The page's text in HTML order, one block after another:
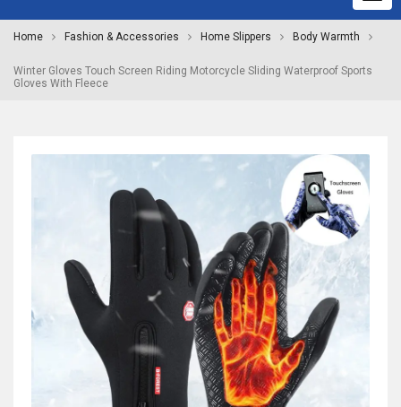
Home Fashion & Accessories Home Slippers Body Warmth
Winter Gloves Touch Screen Riding Motorcycle Sliding Waterproof Sports
Gloves With Fleece